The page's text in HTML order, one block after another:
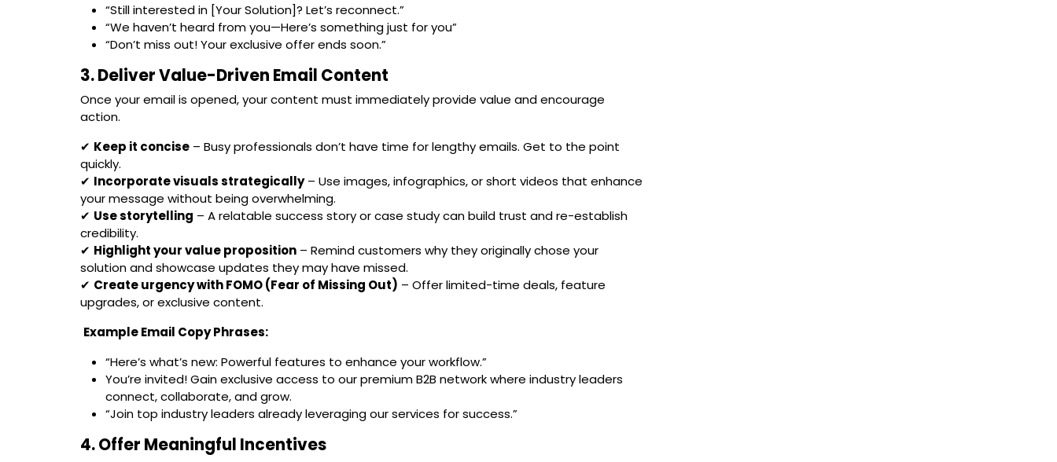
“Still interested in [Your Solution]? Let’s reconnect.”
“We haven’t heard from you—Here’s something just for you”
“Don’t miss out! Your exclusive offer ends soon.”
3. Deliver Value-Driven Email Content
Once your email is opened, your content must immediately provide value and encourage
action.
✔ Keep it concise – Busy professionals don’t have time for lengthy emails. Get to the point
quickly.
✔ Incorporate visuals strategically– Use images, infographics, or short videos that enhance
your message without being overwhelming.
✔ Use storytelling – A relatable success story or case study can build trust and re-establish
credibility.
✔ Highlight your value proposition – Remind customers why they originally chose your
solution and showcase updates they may have missed.
✔ Create urgency with FOMO (Fear of Missing Out) – Offer limited-time deals, feature
upgrades, or exclusive content.
Example Email Copy Phrases:
“Here’s what’s new: Powerful features to enhance your workflow.”
You’re invited! Gain exclusive access to our premium B2B network where industry leaders
connect, collaborate, and grow.
“Join top industry leaders already leveraging our services for success.”
4. Offer Meaningful Incentives